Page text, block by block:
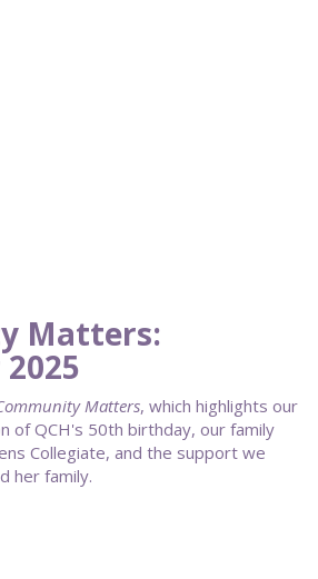
Matters:
Matters, which highlights our
of QCH's 50th birthday, our family
Collegiate, and the support we
her family.